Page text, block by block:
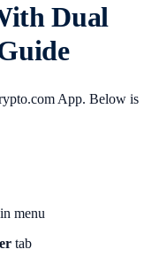
Dual
App. Below is
menu
tab